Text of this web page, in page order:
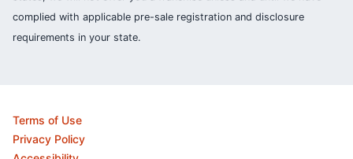
complied with applicable pre-sale registration and disclosure
requirements in your state.
Terms of Use
Privacy Policy